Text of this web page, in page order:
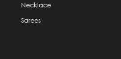
Necklace
Sarees